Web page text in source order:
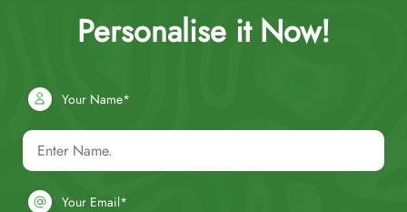
Personalise it Now!
Your Name*
Your Email*